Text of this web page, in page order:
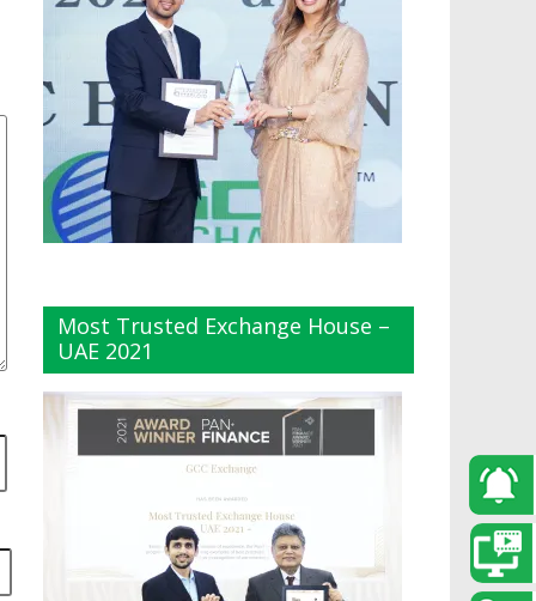
Most Trusted Exchange House –
UAE 2021